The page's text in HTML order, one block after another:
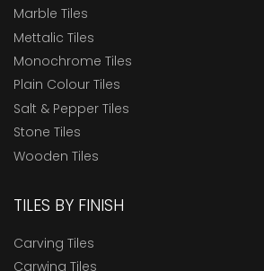
Marble Tiles
Mettalic Tiles
Monochrome Tiles
Plain Colour Tiles
Salt & Pepper Tiles
Stone Tiles
Wooden Tiles
TILES BY FINISH
Carving Tiles
Carwing Tiles